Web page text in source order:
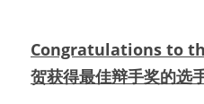
Congratulations to
贺获得最佳辩手奖的选